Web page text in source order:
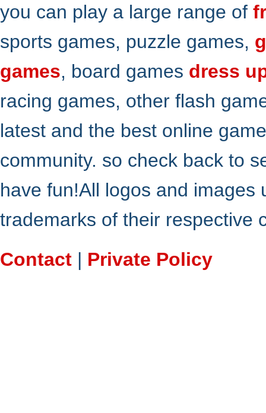
you can play a large range of
sports games, puzzle games,
games, board games dress
racing games, other flash
latest and the best online
community. so check back to
have fun!All logos and
trademarks of their respective
Contact | Private Policy